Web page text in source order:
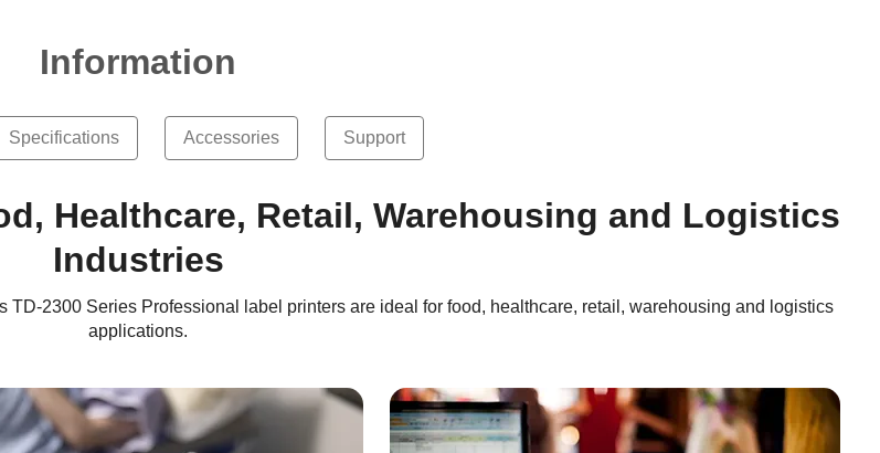
Information
Specifications Accessories Support
Healthcare, Retail, Warehousing and Logistics
Industries
TD-2300 Series Professional label printers are ideal for food, healthcare, retail, warehousing and logistics
applications.